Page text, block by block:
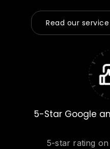
Read our
5-Star Google
5-star rating